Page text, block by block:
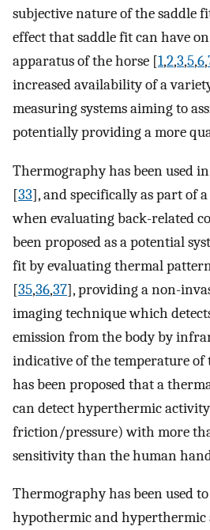
subjective nature of the saddle
effect that saddle fit can have
apparatus of the horse [1,2,3,5,6,
increased availability of a
measuring systems aiming to
potentially providing a more
Thermography has been used
[33], and specifically as part of
when evaluating back-related
been proposed as a potential
fit by evaluating thermal
[35,36,37], providing a non-
imaging technique which
emission from the body by
indicative of the temperature of
has been proposed that a
can detect hyperthermic
friction/pressure) with more
sensitivity than the human
Thermography has been used
hypothermic and hyperthermic